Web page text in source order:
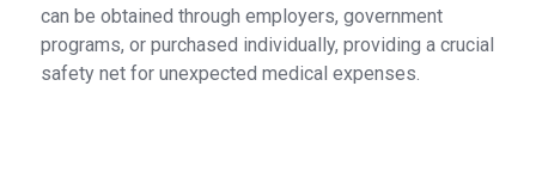
can be obtained through employers, government
programs, or purchased individually, providing a crucial
safety net for unexpected medical expenses.